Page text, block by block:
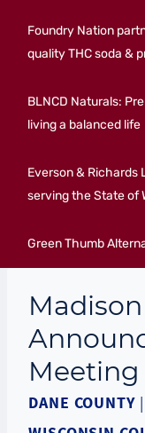
Foundry Nation
quality THC soda &
BLNCD Naturals:
living a balanced life
Everson & Richards
serving the State of
Green Thumb
Meeting
DANE COUNTY|